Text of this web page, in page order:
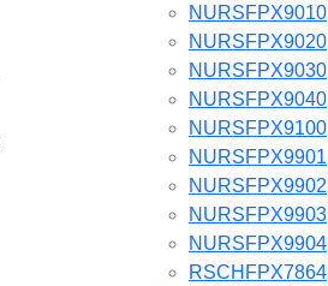
NURSFPX9010
NURSFPX9020
NURSFPX9030
NURSFPX9040
NURSFPX9100
NURSFPX9901
NURSFPX9902
NURSFPX9903
NURSFPX9904
RSCHFPX7864